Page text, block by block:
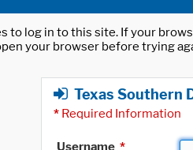
to log in to this site. If your
your browser before trying
Texas Southern
* Required Information
Username *